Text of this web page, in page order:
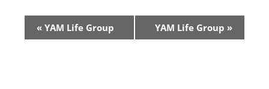
Event
« YAM Life Group YAM Life Group »